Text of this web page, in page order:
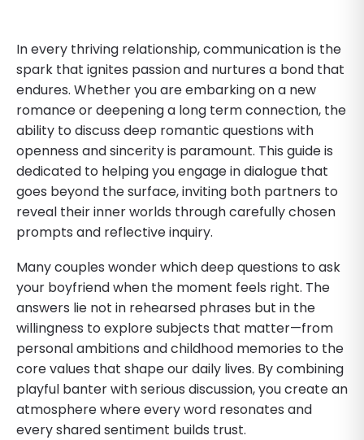
In every thriving relationship, communication is the
spark that ignites passion and nurtures a bond that
endures. Whether you are embarking on a new
romance or deepening a long term connection, the
ability to discuss deep romantic questions with
openness and sincerity is paramount. This guide is
dedicated to helping you engage in dialogue that
goes beyond the surface, inviting both partners to
reveal their inner worlds through carefully chosen
prompts and reflective inquiry.
Many couples wonder which deep questions to ask
your boyfriend when the moment feels right. The
answers lie not in rehearsed phrases but in the
willingness to explore subjects that matter—from
personal ambitions and childhood memories to the
core values that shape our daily lives. By combining
playful banter with serious discussion, you create an
atmosphere where every word resonates and
every shared sentiment builds trust.